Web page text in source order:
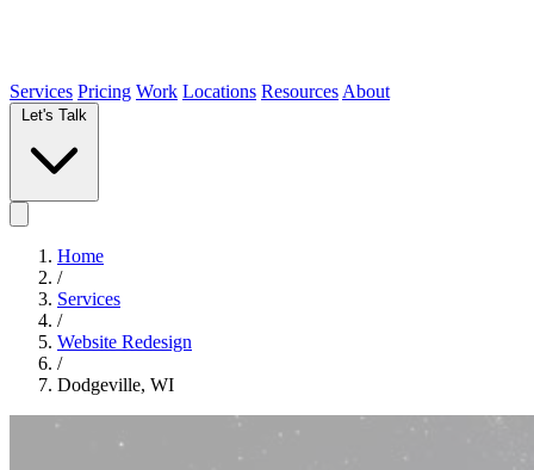
Services Pricing Work Locations Resources About
Home
/
Services
/
Website Redesign
/
Dodgeville, WI